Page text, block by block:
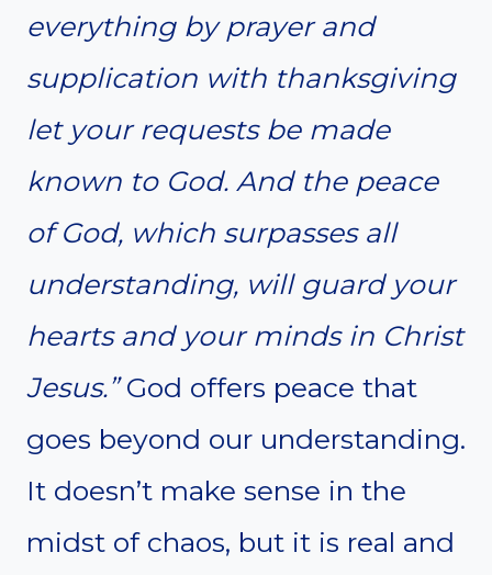
everything by prayer and
supplication with thanksgiving
let your requests be made
known to God. And the peace
of God, which surpasses all
understanding, will guard your
hearts and your minds in Christ
Jesus.”God offers peace that
goes beyond our understanding.
It doesn’t make sense in the
midst of chaos, but it is real and